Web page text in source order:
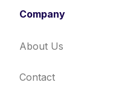
Company
About Us
Contact